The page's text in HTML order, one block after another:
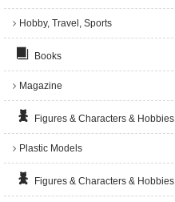
Hobby, Travel, Sports
Books
Magazine
Figures & Characters & Hobbies
Plastic Models
Figures & Characters & Hobbies